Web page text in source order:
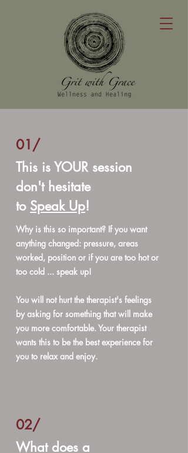
01/
This is YOUR session
don't hesitate
to Speak Up!
Why is this so important? If you want
anything changed: pressure, areas
worked, position or if you are too hot or
too cold ... speak up!
You will not hurt the therapist's feelings
by asking for something that will make
you more comfortable. Your therapist
wants this to be the best experience for
you to relax and enjoy.
02/
What does a